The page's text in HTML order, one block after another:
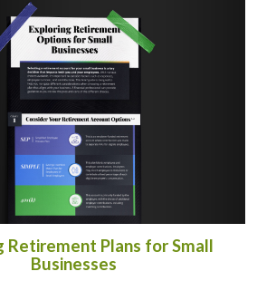
Retirement Plans for Small
Businesses